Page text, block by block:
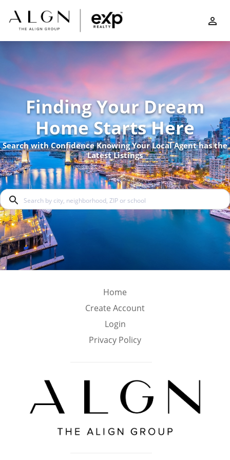
Finding Your Dream
Home Starts Here
Search with Confidence Knowing Your Local Agent has the
Latest Listings
Home
Create Account
Login
Privacy Policy